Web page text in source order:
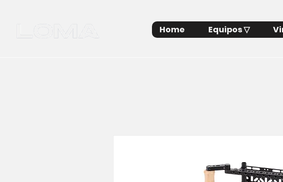
Home Equipos ▽